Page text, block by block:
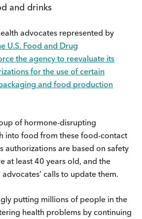
and drinks
advocates represented by
U.S. Food and Drug
the agency to reevaluate its
for the use of certain
and food production
of hormone-disrupting
into food from these food-contact
authorizations are based on safety
at least 40 years old, and the
calls to update them.
putting millions of people in the
health problems by continuing